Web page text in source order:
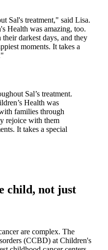
Sal's treatment," said Lisa.
Health was amazing, too.
darkest days, and they
moments. It takes a
Sal’s treatment.
Health was
families through
rejoice with them
It takes a special
child, not just
are complex. The
(CCBD) at Children's